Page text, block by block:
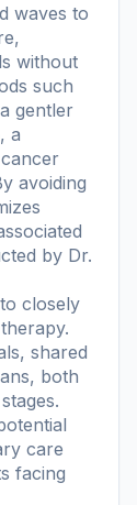
waves to
without
such
gentler
a
avoiding
by Dr.
closely
shared
both
care
facing